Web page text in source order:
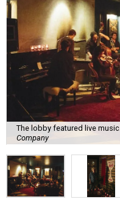
The lobby featured live music.
Company